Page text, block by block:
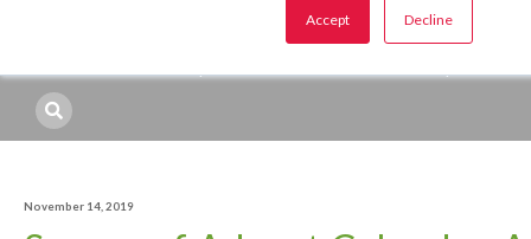
Accept Decline
Seasons and Feasts
November 14, 2019